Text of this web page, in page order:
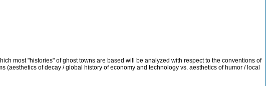
most "histories" of ghost towns are based will be analyzed with respect to the conventions of
of decay / global history of economy and technology vs. aesthetics of humor / local